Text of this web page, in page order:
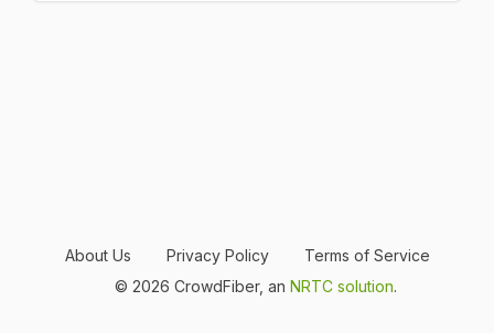
© 2026 CrowdFiber, an NRTC solution.
About Us Privacy Policy Terms of Service